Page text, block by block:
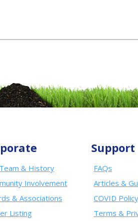
& History
Involvement
& Associations
Listing
Support
FAQs
Articles &
COVID Policy
Terms &